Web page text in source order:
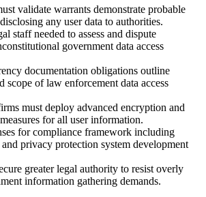
validate warrants demonstrate probable
any user data to authorities.
staff needed to assess and dispute
government data access
documentation obligations outline
scope of law enforcement data access
must deploy advanced encryption and
for all user information.
for compliance framework including
privacy protection system development
greater legal authority to resist overly
information gathering demands.